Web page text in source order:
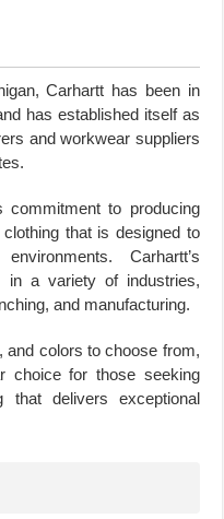
Carhartt has been in
has established itself as
and workwear suppliers
to producing
that is designed to
Carhartt’s
in a variety of industries,
and manufacturing.
and colors to choose from,
choice for those seeking
that delivers exceptional